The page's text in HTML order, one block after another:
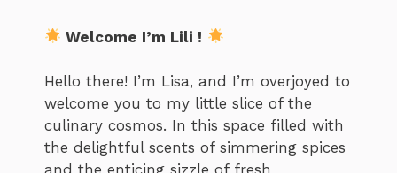
Welcome I’m Lili !
Hello there! I’m Lisa, and I’m overjoyed to
welcome you to my little slice of the
culinary cosmos. In this space filled with
the delightful scents of simmering spices